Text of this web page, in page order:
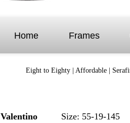
Home Frames
Eight to Eighty Affordable
Valentino Size: 55-19-145